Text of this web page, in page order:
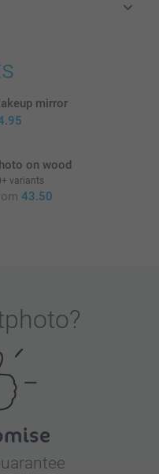
mirror
on wood
variants
43.50
?